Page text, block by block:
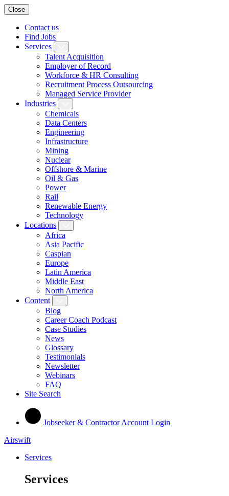
Close
Contact us
Find Jobs
Services
Talent Acquisition
Employer of Record
Workforce & HR Consulting
Recruitment Process Outsourcing
Managed Service Provider
Industries
Chemicals
Data Centers
Engineering
Infrastructure
Mining
Nuclear
Offshore & Marine
Oil & Gas
Power
Rail
Renewable Energy
Technology
Locations
Africa
Asia Pacific
Caspian
Europe
Latin America
Middle East
North America
Content
Blog
Career Coach Podcast
Case Studies
News
Glossary
Testimonials
Newsletter
Webinars
FAQ
Site Search
Jobseeker & Contractor Account Login
Airswift
Services
Services